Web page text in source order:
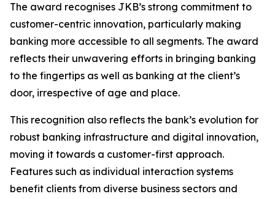
The award recognises JKB’s strong commitment to
customer-centric innovation, particularly making
banking more accessible to all segments. The award
reflects their unwavering efforts in bringing banking
to the fingertips as well as banking at the client’s
door, irrespective of age and place.
This recognition also reflects the bank’s evolution for
robust banking infrastructure and digital innovation,
moving it towards a customer-first approach.
Features such as individual interaction systems
benefit clients from diverse business sectors and